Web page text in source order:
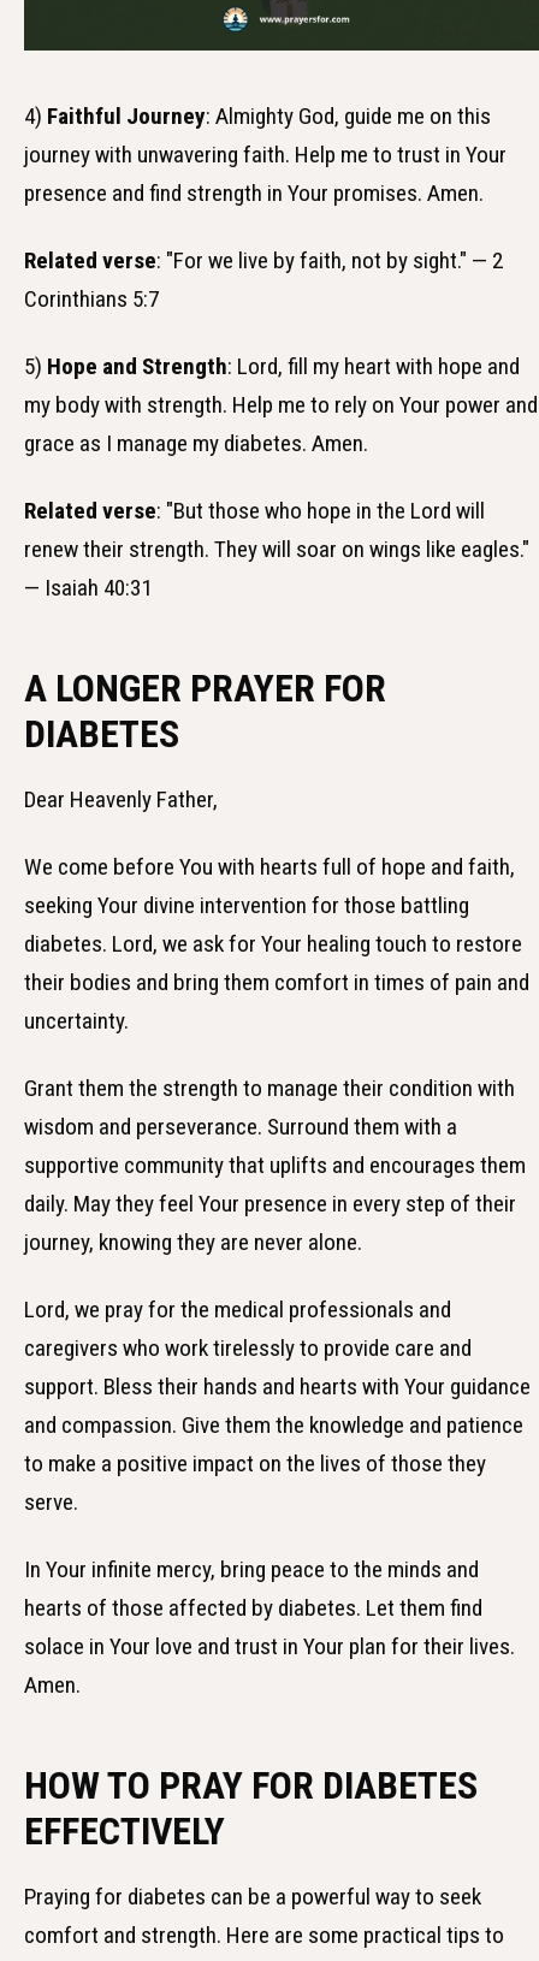
4) Faithful Journey: Almighty God, guide me on this
journey with unwavering faith. Help me to trust in Your
presence and find strength in Your promises. Amen.
Related verse: "For we live by faith, not by sight." — 2
Corinthians 5:7
5) Hope and Strength: Lord, fill my heart with hope and
my body with strength. Help me to rely on Your power and
grace as I manage my diabetes. Amen.
Related verse: "But those who hope in the Lord will
renew their strength. They will soar on wings like eagles."
— Isaiah 40:31
A LONGER PRAYER FOR
DIABETES
Dear Heavenly Father,
We come before You with hearts full of hope and faith,
seeking Your divine intervention for those battling
diabetes. Lord, we ask for Your healing touch to restore
their bodies and bring them comfort in times of pain and
uncertainty.
Grant them the strength to manage their condition with
wisdom and perseverance. Surround them with a
supportive community that uplifts and encourages them
daily. May they feel Your presence in every step of their
journey, knowing they are never alone.
Lord, we pray for the medical professionals and
caregivers who work tirelessly to provide care and
support. Bless their hands and hearts with Your guidance
and compassion. Give them the knowledge and patience
to make a positive impact on the lives of those they
serve.
In Your infinite mercy, bring peace to the minds and
hearts of those affected by diabetes. Let them find
solace in Your love and trust in Your plan for their lives.
Amen.
HOW TO PRAY FOR DIABETES
EFFECTIVELY
Praying for diabetes can be a powerful way to seek
comfort and strength. Here are some practical tips to